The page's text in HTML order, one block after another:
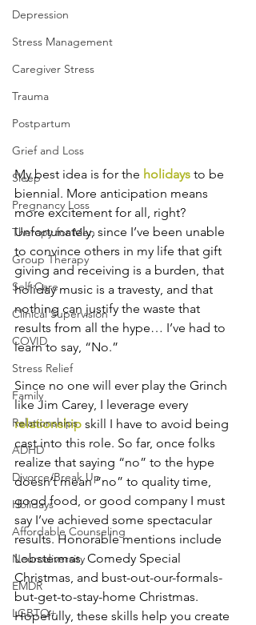
Depression
Stress Management
Caregiver Stress
Trauma
Postpartum
Grief and Loss
Sleep
Pregnancy Loss
Therapy for Men
Group Therapy
Self-Care
Clinical Supervision
COVID
Stress Relief
Family
Relationships
ADHD
Divorce/Break Up
Holidays
Affordable Counseling
Neurodiversity
EMDR
LGBTQ+
My best idea is for the holidays to be
biennial. More anticipation means
more excitement for all, right?
Unfortunately, since I’ve been unable
to convince others in my life that gift
giving and receiving is a burden, that
holiday music is a travesty, and that
nothing can justify the waste that
results from all the hype… I’ve had to
learn to say, “No.”
Since no one will ever play the Grinch
like Jim Carey, I leverage every
relationship skill I have to avoid being
cast into this role. So far, once folks
realize that saying “no” to the hype
doesn’t mean “no” to quality time,
good food, or good company I must
say I’ve achieved some spectacular
results. Honorable mentions include
Lobstermas, Comedy Special
Christmas, and bust-out-our-formals-
but-get-to-stay-home Christmas.
Hopefully, these skills help you create